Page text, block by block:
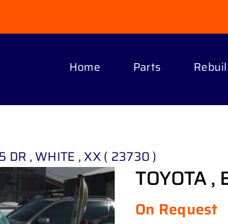
Home Parts
DR , WHITE , XX ( 23730 )
TOYOTA ,
On Request